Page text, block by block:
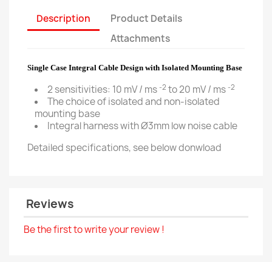
Description
Product Details
Attachments
Single Case Integral Cable Design with Isolated Mounting Base
2 sensitivities: 10 mV / ms-2 to 20 mV / ms-2
The choice of isolated and non-isolated
mounting base
Integral harness with Ø3mm low noise cable
Detailed specifications, see below donwload
Reviews
Be the first to write your review !